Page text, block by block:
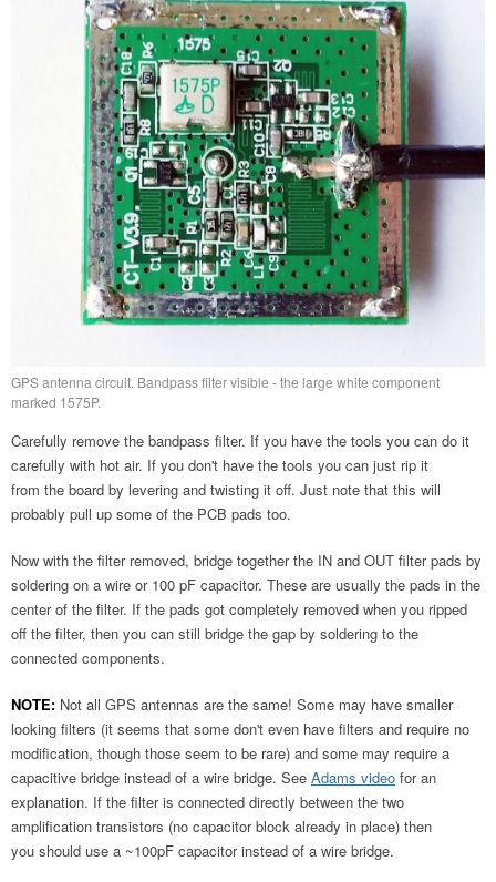
GPS antenna circuit. Bandpass filter visible - the large white component
marked 1575P.
Carefully remove the bandpass filter. If you have the tools you can do it
carefully with hot air. If you don't have the tools you can just rip it
from the board by levering and twisting it off. Just note that this will
probably pull up some of the PCB pads too.
Now with the filter removed, bridge together the IN and OUT filter pads by
soldering on a wire or 100 pF capacitor. These are usually the pads in the
center of the filter. If the pads got completely removed when you ripped
off the filter, then you can still bridge the gap by soldering to the
connected components.
NOTE: Not all GPS antennas are the same! Some may have smaller
looking filters (it seems that some don't even have filters and require no
modification, though those seem to be rare) and some may require a
capacitive bridge instead of a wire bridge. See Adams video for an
explanation. If the filter is connected directly between the two
amplification transistors (no capacitor block already in place) then
you should use a ~100pF capacitor instead of a wire bridge.